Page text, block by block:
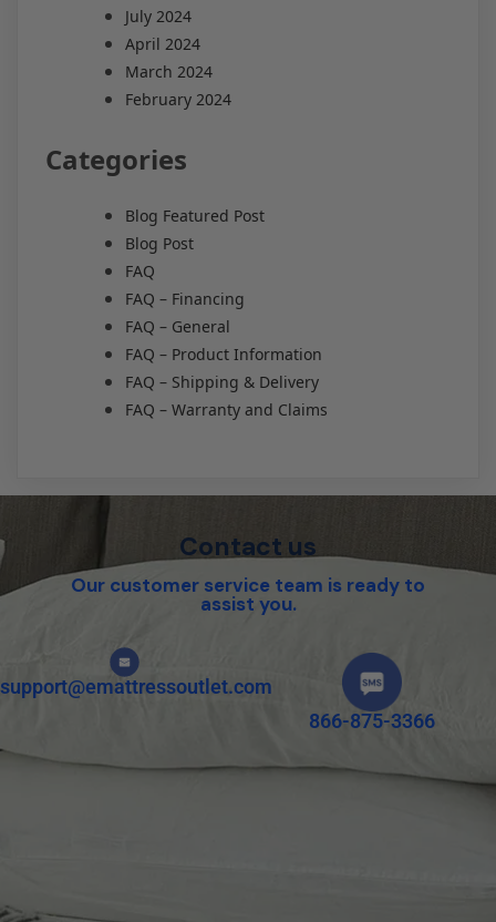
July 2024
April 2024
March 2024
February 2024
Categories
Blog Featured Post
Blog Post
FAQ
FAQ – Financing
FAQ – General
FAQ – Product Information
FAQ – Shipping & Delivery
FAQ – Warranty and Claims
Contact us
Our customer service team is ready to
assist you.
support@emattressoutlet.com
866-875-3366